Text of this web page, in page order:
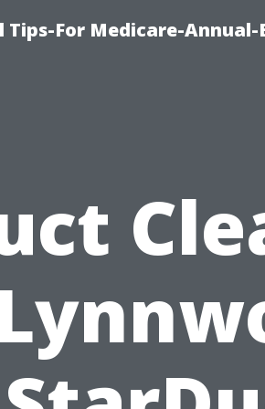
Tips-For Medicare-